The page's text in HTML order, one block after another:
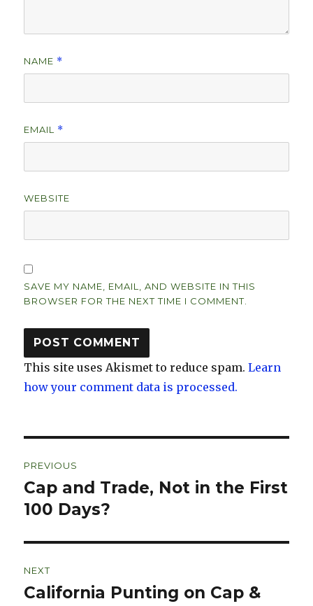
NAME *
EMAIL *
WEBSITE
SAVE MY NAME, EMAIL, AND WEBSITE IN THIS
BROWSER FOR THE NEXT TIME I COMMENT.
This site uses Akismet to reduce spam.Learn
how your comment data is processed.
navigation
PREVIOUS
Previous
post:
Cap and Trade, Not in the First
100 Days?
NEXT
Next
California Punting on Cap &